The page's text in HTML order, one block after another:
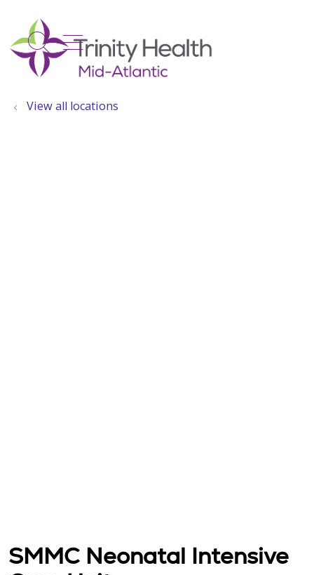
search
show off canvas menu
View all locations
SMMC Neonatal Intensive